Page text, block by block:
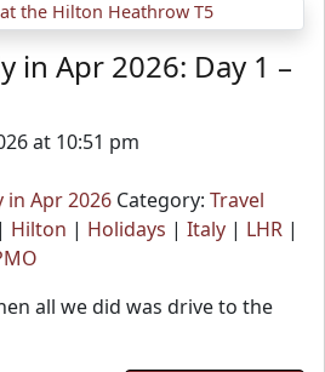
in Apr 2026: Day 1 –
at 10:51 pm
in Apr 2026 Category: Travel
| Hilton | Holidays | Italy | LHR |
all we did was drive to the